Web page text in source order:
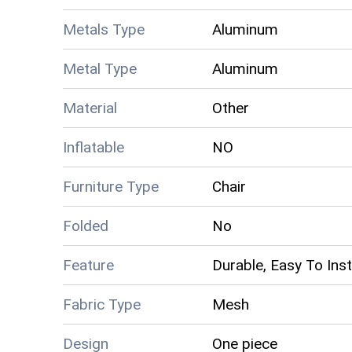
Metals Type Aluminum
Metal Type Aluminum
Material Other
Inflatable NO
Furniture Type Chair
Folded No
Feature Durable, Easy To
Fabric Type Mesh
Design One piece